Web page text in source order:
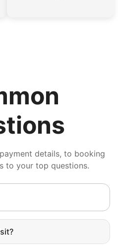
rate, because no one
restored their
generation.
what's beautiful? It
have stories
young adults for
a vibrancy and
details, to booking
to your top questions.